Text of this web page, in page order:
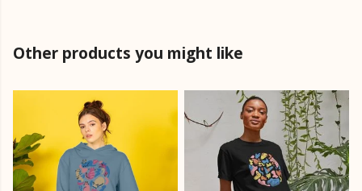
Other products you might like